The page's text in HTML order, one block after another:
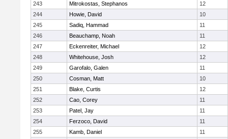
243
Mitrokostas, Stephanos
12
244
Howie, David
10
245
Sadiq, Hammad
11
246
Beauchamp, Noah
11
247
Eckenreiter, Michael
12
248
Whitehouse, Josh
12
249
Garofalo, Galen
11
250
Cosman, Matt
10
251
Blake, Curtis
12
252
Cao, Corey
11
253
Patel, Jay
11
254
Ferzoco, David
11
255
Kamb, Daniel
11